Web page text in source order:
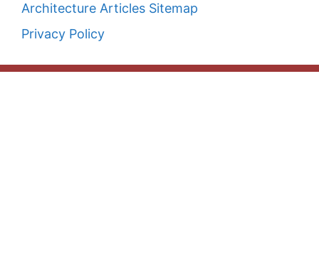
Architecture Articles Sitemap
Privacy Policy